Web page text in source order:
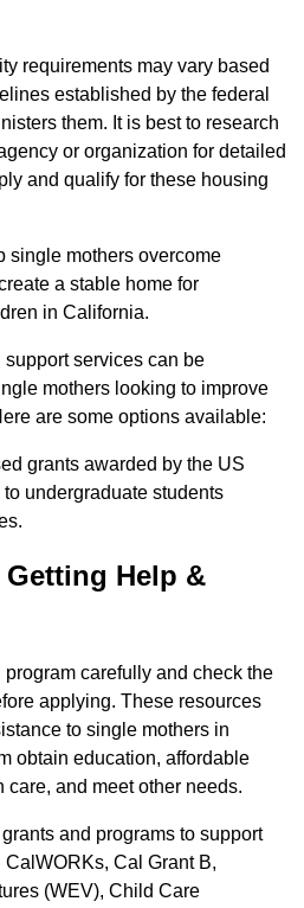
requirements may vary based
established by the federal
them. It is best to research
or organization for detailed
and qualify for these housing
single mothers overcome
a stable home for
in California.
services can be
mothers looking to improve
are some options available:
grants awarded by the US
undergraduate students
Help &
carefully and check the
applying. These resources
to single mothers in
obtain education, affordable
care, and meet other needs.
and programs to support
Cal Grant B,
(WEV), Child Care